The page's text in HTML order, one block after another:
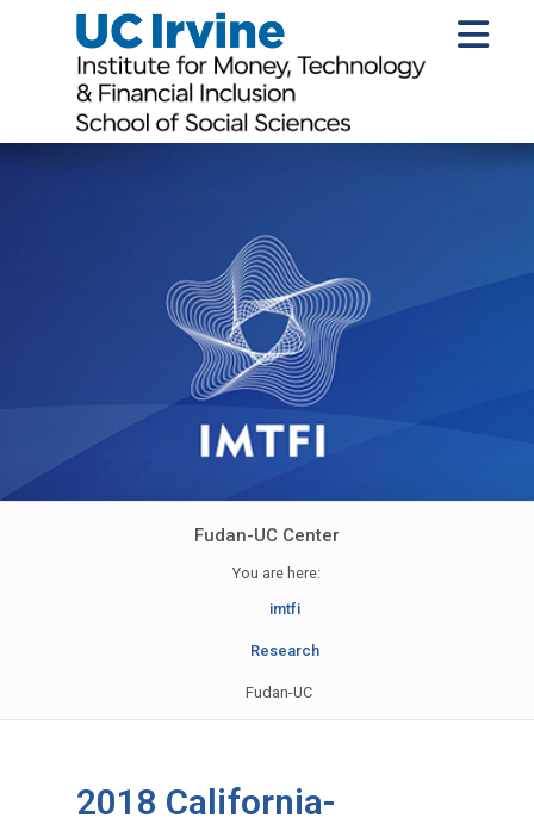
Fudan-UC Center
You are here:
imtfi
Research
Fudan-UC
2018 California-